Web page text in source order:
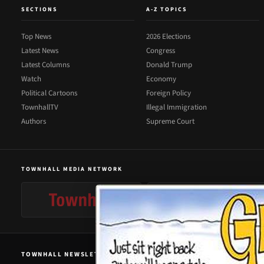
SECTIONS
Top News
Latest News
Latest Columns
Watch
Political Cartoons
TownhallTV
Authors
A-Z TOPICS
2026 Elections
Congress
Donald Trump
Economy
Foreign Policy
Illegal Immigration
Supreme Court
TOWNHALL MEDIA NETWORK
TOWNHALL NEWSLETTER SIGNUP